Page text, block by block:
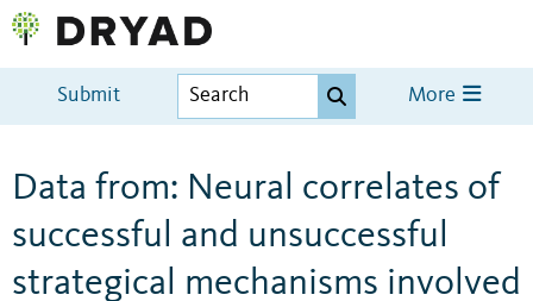
Submit More
Data from: Neural correlates of
successful and unsuccessful
strategical mechanisms involved